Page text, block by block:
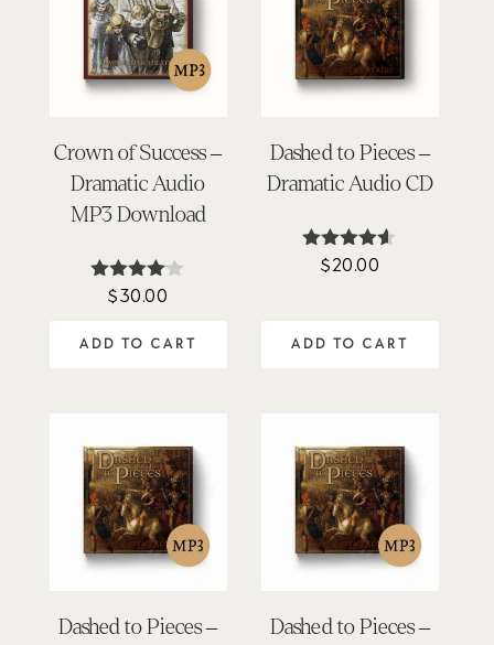
Crown of Success –
Dramatic Audio
MP3 Download
Rated
$30.00
ADD TO CART
Dashed to Pieces –
Dramatic Audio CD
Rated
$20.00
ADD TO CART
Dashed to Pieces –
Dashed to Pieces –